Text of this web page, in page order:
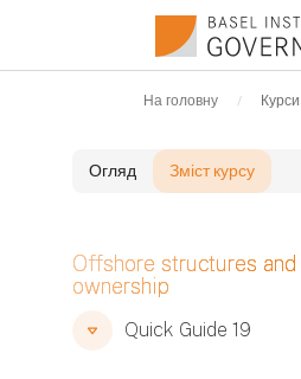
На головну Курси
Огляд Зміст курсу
Блоки
Offshore structures
ownership
Блоки
Блоки
Quick Guide 19